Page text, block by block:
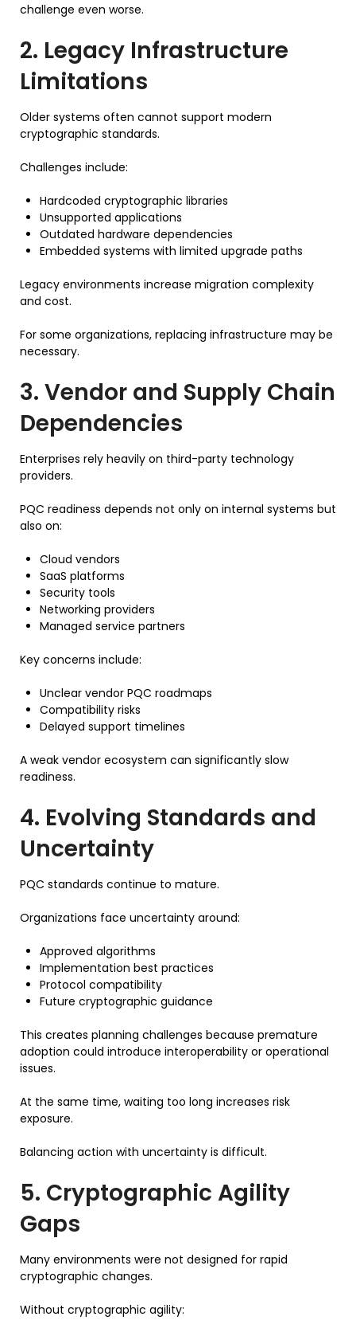
challenge even worse.
2. Legacy Infrastructure
Limitations
Older systems often cannot support modern
cryptographic standards.
Challenges include:
Hardcoded cryptographic libraries
Unsupported applications
Outdated hardware dependencies
Embedded systems with limited upgrade paths
Legacy environments increase migration complexity
and cost.
For some organizations, replacing infrastructure may be
necessary.
3. Vendor and Supply Chain
Dependencies
Enterprises rely heavily on third-party technology
providers.
PQC readiness depends not only on internal systems but
also on:
Cloud vendors
SaaS platforms
Security tools
Networking providers
Managed service partners
Key concerns include:
Unclear vendor PQC roadmaps
Compatibility risks
Delayed support timelines
A weak vendor ecosystem can significantly slow
readiness.
4. Evolving Standards and
Uncertainty
PQC standards continue to mature.
Organizations face uncertainty around:
Approved algorithms
Implementation best practices
Protocol compatibility
Future cryptographic guidance
This creates planning challenges because premature
adoption could introduce interoperability or operational
issues.
At the same time, waiting too long increases risk
exposure.
Balancing action with uncertainty is difficult.
5. Cryptographic Agility
Gaps
Many environments were not designed for rapid
cryptographic changes.
Without cryptographic agility: